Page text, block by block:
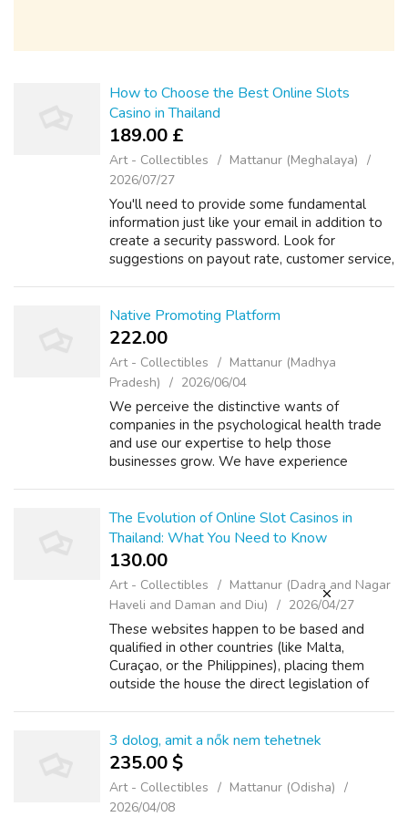
How to Choose the Best Online Slots
Casino in Thailand
189.00 £
Art - Collectibles
Mattanur (Meghalaya)
2026/07/27
You'll need to provide some fundamental
information just like your email in addition to
create a security password. Look for
suggestions on payout rate, customer service,
Native Promoting Platform
222.00 ₹
Art - Collectibles
Mattanur (Madhya
Pradesh)
2026/06/04
We perceive the distinctive wants of
companies in the psychological health trade
and use our expertise to help those
businesses grow. We have experience
together with behavio...
The Evolution of Online Slot Casinos in
Thailand: What You Need to Know
130.00 ₹
Art - Collectibles
Mattanur (Dadra and Nagar
Haveli and Daman and Diu)
2026/04/27
These websites happen to be based and
qualified in other countries (like Malta,
Curaçao, or the Philippines), placing them
outside the house the direct legislation of
3 dolog, amit a nők nem tehetnek
235.00 $
Art - Collectibles
Mattanur (Odisha)
2026/04/08